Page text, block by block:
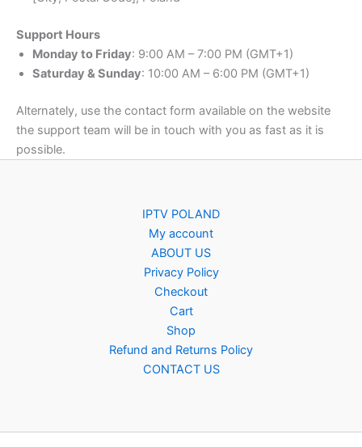
Support Hours
Monday to Friday: 9:00 AM – 7:00 PM (GMT+1)
Saturday & Sunday: 10:00 AM – 6:00 PM (GMT+1)
Alternately, use the contact form available on the website
the support team will be in touch with you as fast as it is
possible.
IPTV POLAND
My account
ABOUT US
Privacy Policy
Checkout
Cart
Shop
Refund and Returns Policy
CONTACT US